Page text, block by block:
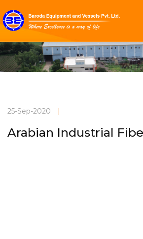
25-Sep-2020 |
Arabian Industrial